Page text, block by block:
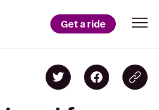
Get a ride